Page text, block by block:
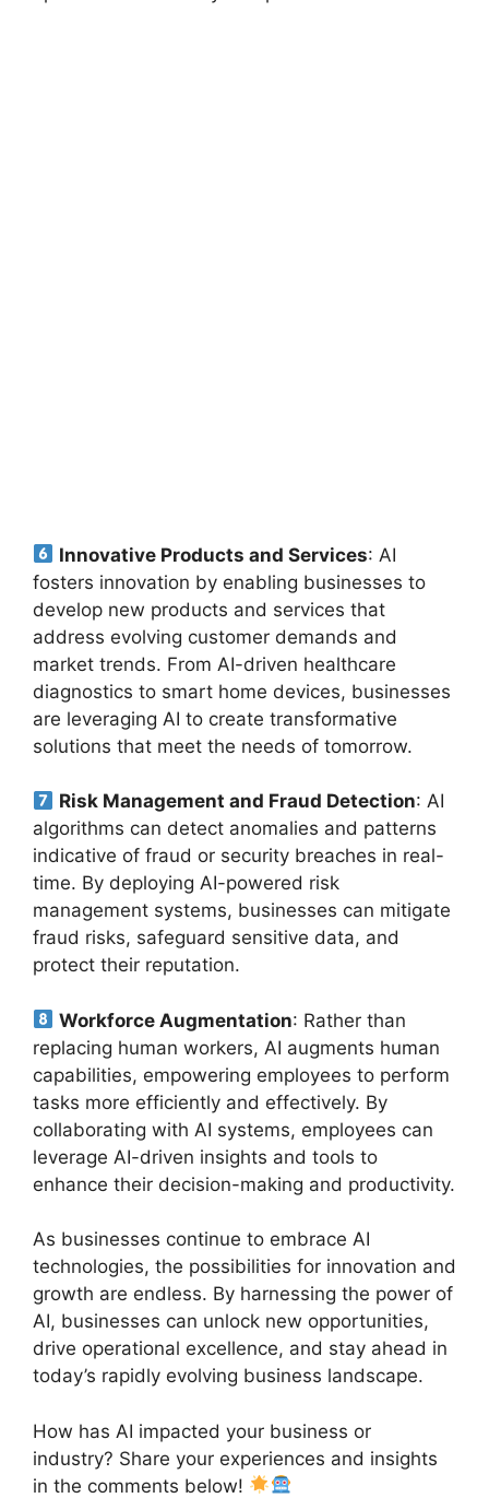
Innovative Products and Services: AI
fosters innovation by enabling businesses to
develop new products and services that
address evolving customer demands and
market trends. From AI-driven healthcare
diagnostics to smart home devices, businesses
are leveraging AI to create transformative
solutions that meet the needs of tomorrow.
Risk Management and Fraud Detection: AI
algorithms can detect anomalies and patterns
indicative of fraud or security breaches in real-
time. By deploying AI-powered risk
management systems, businesses can mitigate
fraud risks, safeguard sensitive data, and
protect their reputation.
Workforce Augmentation: Rather than
replacing human workers, AI augments human
capabilities, empowering employees to perform
tasks more efficiently and effectively. By
collaborating with AI systems, employees can
leverage AI-driven insights and tools to
enhance their decision-making and productivity.
As businesses continue to embrace AI
technologies, the possibilities for innovation and
growth are endless. By harnessing the power of
AI, businesses can unlock new opportunities,
drive operational excellence, and stay ahead in
today’s rapidly evolving business landscape.
How has AI impacted your business or
industry? Share your experiences and insights
in the comments below!